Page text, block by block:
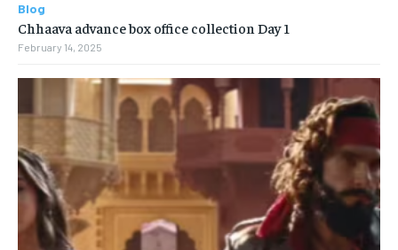
Blog
Chhaava advance box office collection Day 1
February 14, 2025